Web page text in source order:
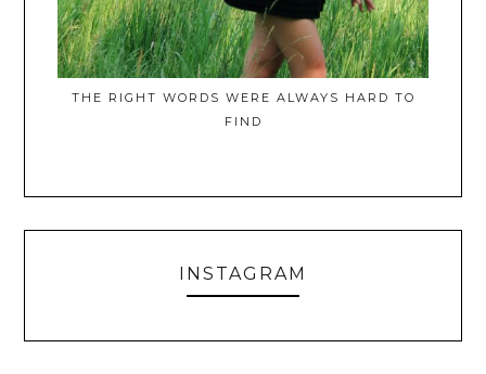
THE RIGHT WORDS WERE ALWAYS HARD TO
FIND
INSTAGRAM